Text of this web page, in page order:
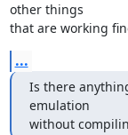
other things
that are working
...
Is there
emulation
without